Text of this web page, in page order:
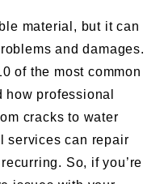
material, but it can
and damages.
of the most common
professional
cracks to water
services can repair
So, if you’re